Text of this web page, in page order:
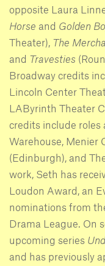
opposite Laura
Horse and Golden
Theater), The
and Travesties
Broadway credits
Lincoln Center
LAByrinth Theater
credits include roles
Warehouse, Menier
(Edinburgh), and
work, Seth has
Loudon Award, an
nominations from
Drama League. On
upcoming series
and has previously